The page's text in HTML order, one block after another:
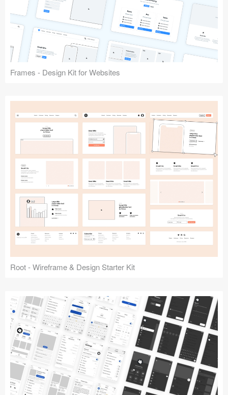
Frames - Design Kit for Websites
Root - Wireframe & Design Starter Kit